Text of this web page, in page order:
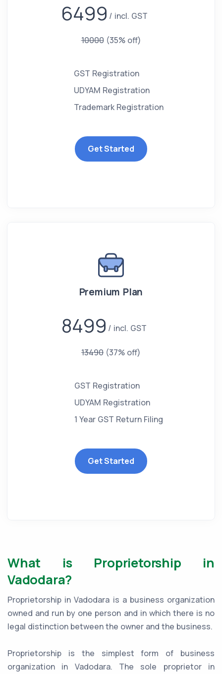
6499 incl. GST
10000 (35% off)
GST Registration
UDYAM Registration
Trademark Registration
Get Started
Premium Plan
8499 incl. GST
13490 (37% off)
GST Registration
UDYAM Registration
1 Year GST Return Filing
Get Started
What is Proprietorship in
Vadodara?
Proprietorship in Vadodara is a business organization
owned and run by one person and in which there is no
legal distinction between the owner and the business.
Proprietorship is the simplest form of business
organization in Vadodara. The sole proprietor in